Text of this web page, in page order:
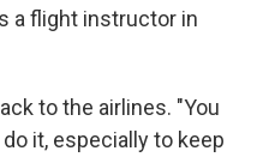
a flight instructor in
to the airlines. "You
it, especially to keep